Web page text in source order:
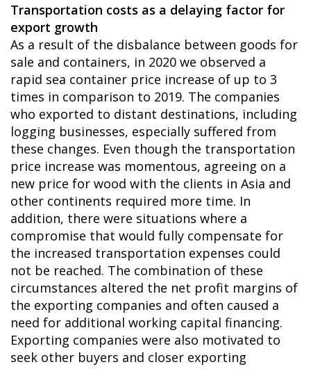
Transportation costs as a delaying factor for
export growth
As a result of the disbalance between goods for
sale and containers, in 2020 we observed a
rapid sea container price increase of up to 3
times in comparison to 2019. The companies
who exported to distant destinations, including
logging businesses, especially suffered from
these changes. Even though the transportation
price increase was momentous, agreeing on a
new price for wood with the clients in Asia and
other continents required more time. In
addition, there were situations where a
compromise that would fully compensate for
the increased transportation expenses could
not be reached. The combination of these
circumstances altered the net profit margins of
the exporting companies and often caused a
need for additional working capital financing.
Exporting companies were also motivated to
seek other buyers and closer exporting